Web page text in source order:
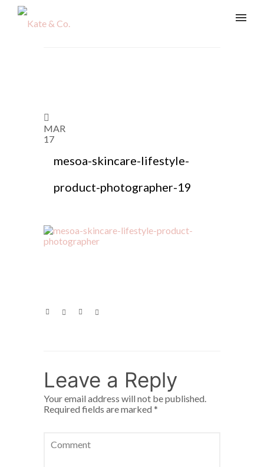
MAR
17
mesoa-skincare-lifestyle-
product-photographer-19
Leave a Reply
Your email address will not be published.
Required fields are marked *